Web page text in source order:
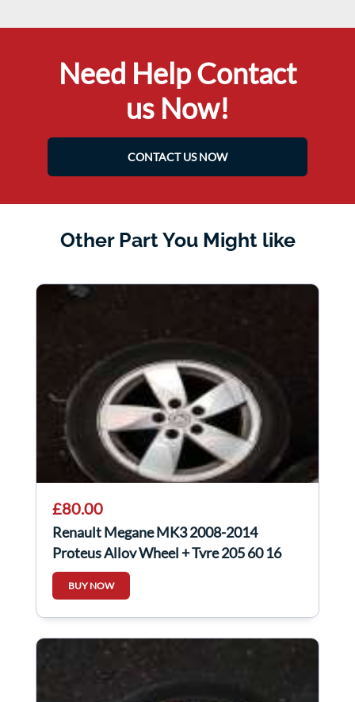
Need Help Contact
us Now!
CONTACT US NOW
Other Part You Might like
£80.00
Renault Megane MK3 2008-2014
Proteus Alloy Wheel + Tyre 205 60 16
3Mm 3/5
BUY NOW